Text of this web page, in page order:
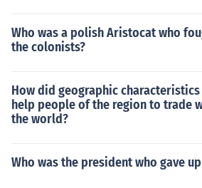
Who was a polish Aristocat who
the colonists?
How did geographic
help people of the region to trade
the world?
Who was the president who gave